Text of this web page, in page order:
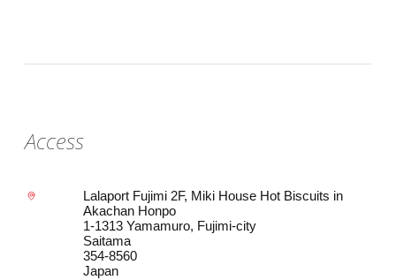
Access
Lalaport Fujimi 2F, Miki House Hot Biscuits in
Akachan Honpo
1-1313 Yamamuro, Fujimi-city
Saitama
354-8560
Japan